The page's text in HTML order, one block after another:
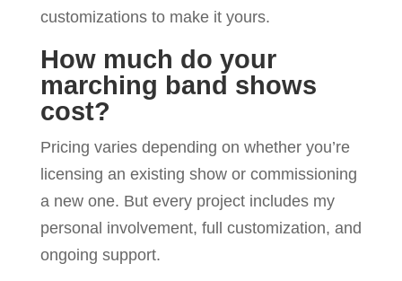
customizations to make it yours.
How much do your
marching band shows
cost?
Pricing varies depending on whether you’re
licensing an existing show or commissioning
a new one. But every project includes my
personal involvement, full customization, and
ongoing support.